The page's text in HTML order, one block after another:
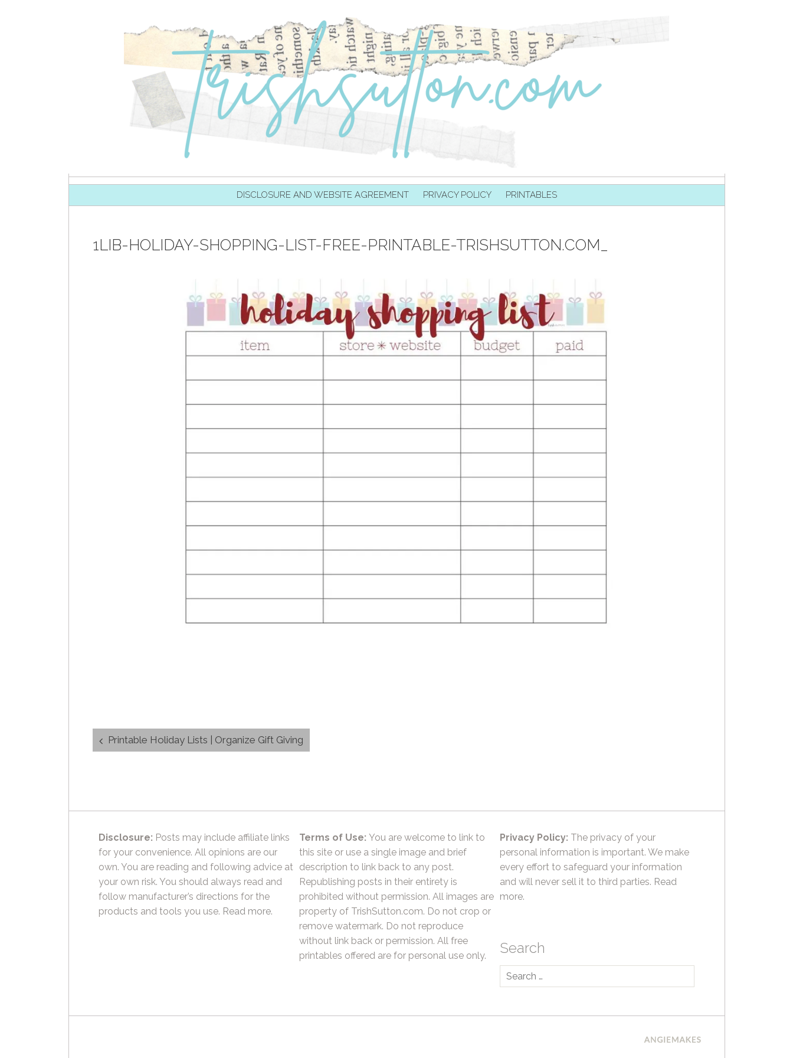
DISCLOSURE AND WEBSITE AGREEMENT PRIVACY POLICY PRINTABLES
1LIB-HOLIDAY-SHOPPING-LIST-FREE-PRINTABLE-TRISHSUTTON.COM_
Post
navigation
Printable Holiday Lists | Organize Gift Giving
Disclosure: Posts may include affiliate links
for your convenience. All opinions are our
own. You are reading and following advice at
your own risk. You should always read and
follow manufacturer’s directions for the
products and tools you use. Read more.
Terms of Use: You are welcome to link to
this site or use a single image and brief
description to link back to any post.
Republishing posts in their entirety is
prohibited without permission. All images are
property of TrishSutton.com. Do not crop or
remove watermark. Do not reproduce
without link back or permission. All free
printables offered are for personal use only.
Privacy Policy: The privacy of your
personal information is important. We make
every effort to safeguard your information
and will never sell it to third parties. Read
more.
Search
Search
for: